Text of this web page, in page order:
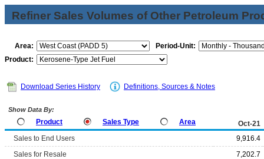
Refiner Sales Volumes of Other Petroleum
Area:
Period-Unit:
Product:
Download Series History Definitions, Sources & Notes
Show Data By:
Product Sales Type Area
Oct-21
Sales to End Users
9,916.4
Sales for Resale
7,202.7